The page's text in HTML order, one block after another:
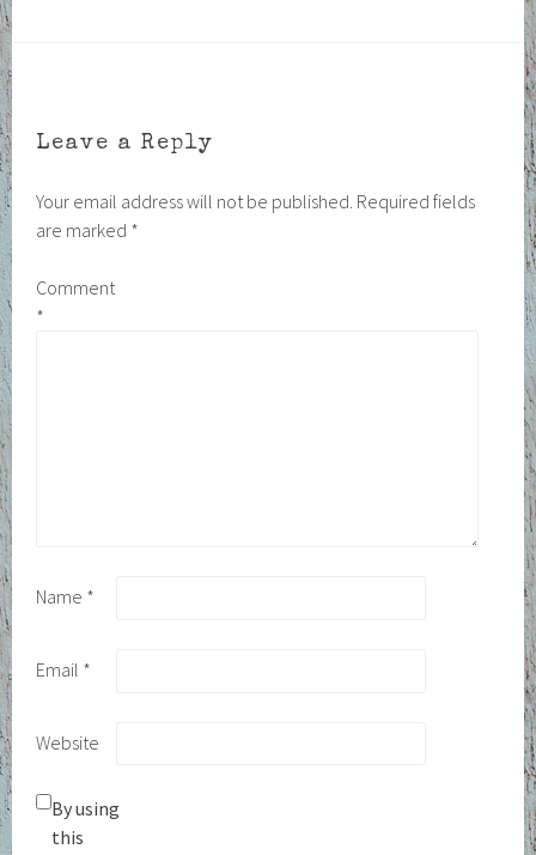
Leave a Reply
Your email address will not be published. Required fields
are marked *
Comment
*
Name *
Email *
Website
By using
this